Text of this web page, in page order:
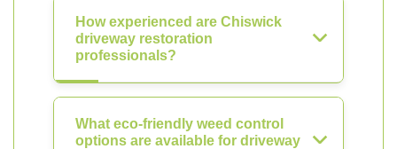
How experienced are Chiswick
driveway restoration
professionals?
What eco-friendly weed control
options are available for driveway